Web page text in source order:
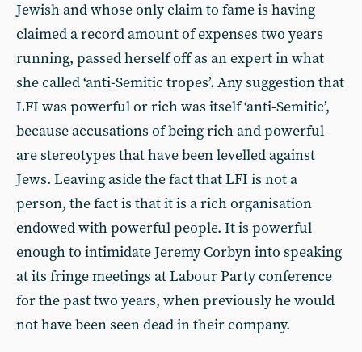
Jewish and whose only claim to fame is having
claimed a record amount of expenses two years
running, passed herself off as an expert in what
she called ‘anti-Semitic tropes’. Any suggestion that
LFI was powerful or rich was itself ‘anti-Semitic’,
because accusations of being rich and powerful
are stereotypes that have been levelled against
Jews. Leaving aside the fact that LFI is not a
person, the fact is that it is a rich organisation
endowed with powerful people. It is powerful
enough to intimidate Jeremy Corbyn into speaking
at its fringe meetings at Labour Party conference
for the past two years, when previously he would
not have been seen dead in their company.